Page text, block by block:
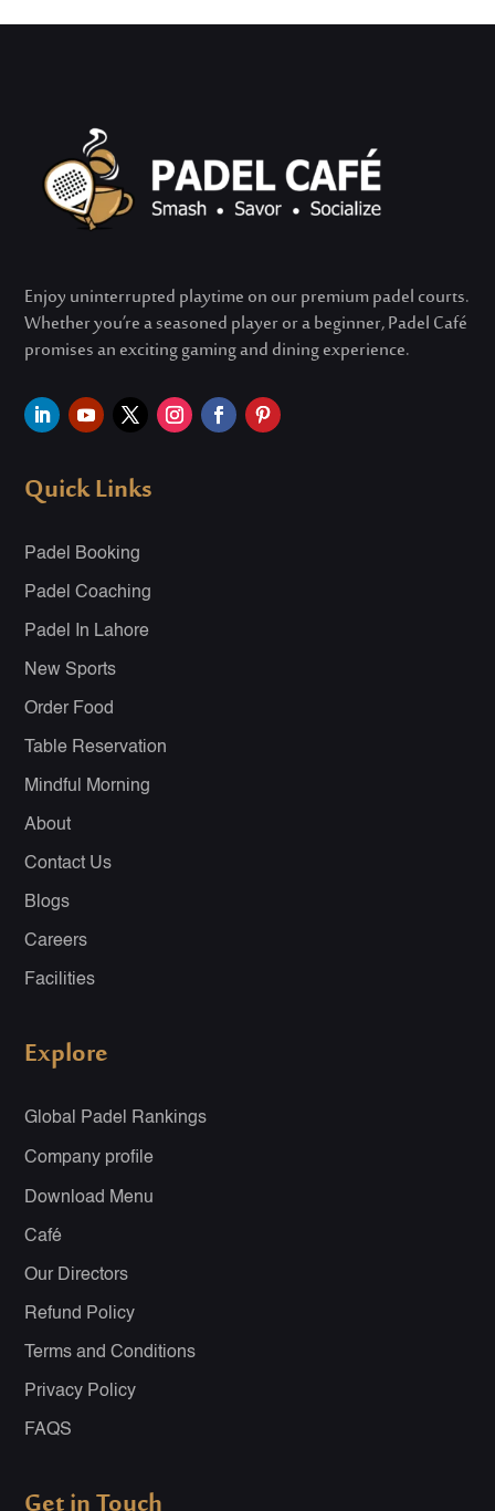
Enjoy uninterrupted playtime on our premium padel courts.
Whetheryou’rea seasoned player or a beginner, Padel Café
promises an exciting gaming and dining experience.
Quick Links
Padel Booking
Padel Coaching
Padel In Lahore
New Sports
Order Food
Table Reservation
Mindful Morning
About
Contact Us
Blogs
Careers
Facilities
Explore
Global Padel Rankings
Company profile
Download Menu
Café
Our Directors
Refund Policy
Terms and Conditions
Privacy Policy
FAQS